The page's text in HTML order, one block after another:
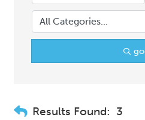
go
Results Found: 3